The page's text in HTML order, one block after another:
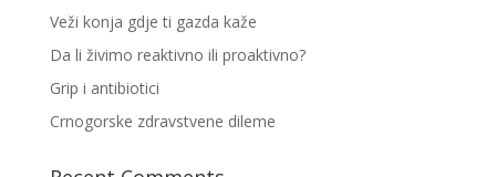
Veži konja gdje ti gazda kaže
Da li živimo reaktivno ili proaktivno?
Grip i antibiotici
Crnogorske zdravstvene dileme